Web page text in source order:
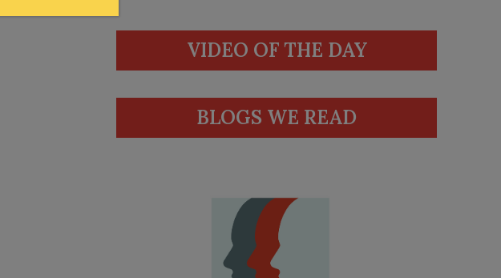
VIDEO OF THE DAY
BLOGS WE READ